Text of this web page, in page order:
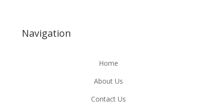
Navigation
Home
About Us
Contact Us